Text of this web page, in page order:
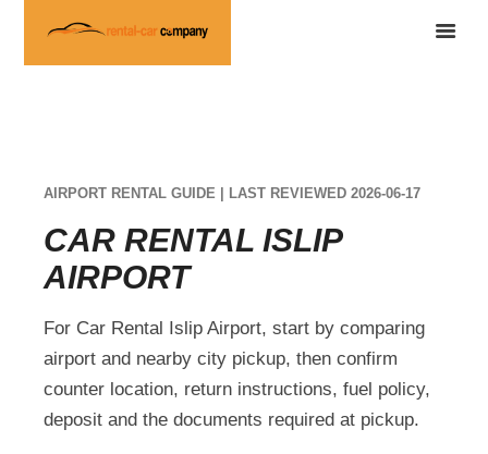
AIRPORT RENTAL GUIDE | LAST REVIEWED 2026-06-17
CAR RENTAL ISLIP
AIRPORT
For Car Rental Islip Airport, start by comparing
airport and nearby city pickup, then confirm
counter location, return instructions, fuel policy,
deposit and the documents required at pickup.